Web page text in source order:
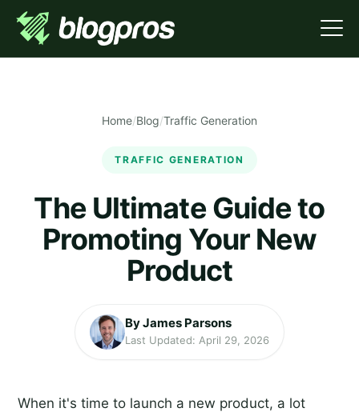
Home/Blog/Traffic Generation
TRAFFIC GENERATION
The Ultimate Guide to
Promoting Your New
Product
By James Parsons
Last Updated: April 29, 2026
When it's time to launch a new product, a lot